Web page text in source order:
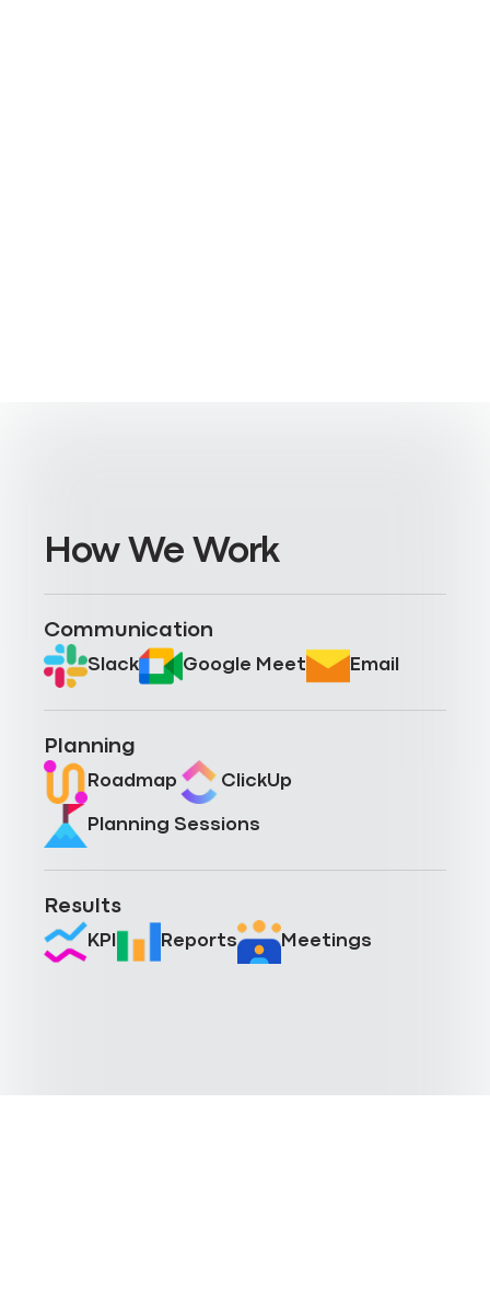
How We Work
Communication
Slack Google Meet Email
Planning
Roadmap ClickUp
Planning Sessions
Results
KPI Reports Meetings